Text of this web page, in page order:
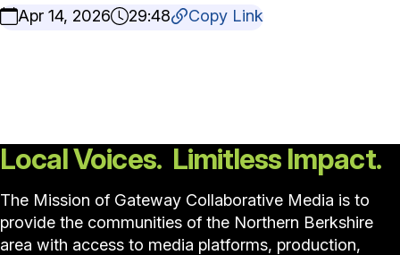
Apr 14, 2026
29:48 Copy Link
Local Voices. Limitless Impact.
The Mission of Gateway Collaborative Media is to
provide the communities of the Northern Berkshire
area with access to media platforms, production,